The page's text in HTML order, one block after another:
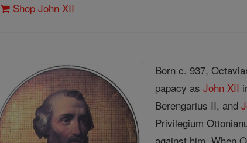
Shop John XII
Born c. 937,
papacy asJohn XII
Berengarius II, and
Privilegium